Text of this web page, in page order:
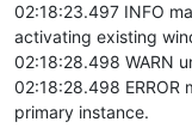
02:18:23.497 INFO
activating existing
02:18:28.498 WARN
02:18:28.498 ERROR
primary instance.